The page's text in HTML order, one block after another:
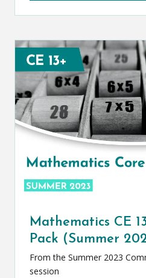
Mathematics CE
Pack (Summer
From the Summer 2023
session